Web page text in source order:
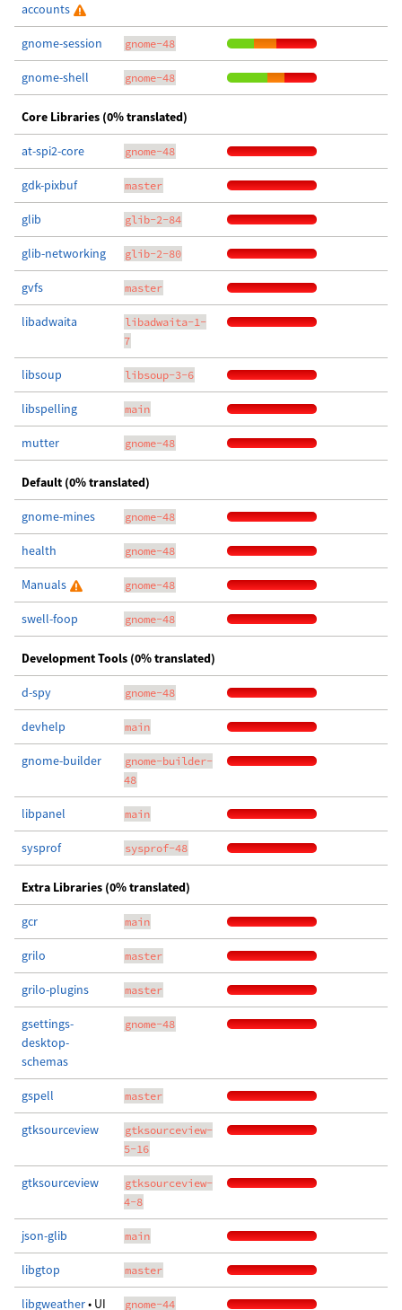
accounts
gnome-session gnome-48
gnome-shell gnome-48
Core Libraries (0% translated)
at-spi2-core gnome-48
gdk-pixbuf master
glib glib-2-84
glib-networking glib-2-80
gvfs master
libadwaita
libadwaita-1-
7
libsoup libsoup-3-6
libspelling main
mutter gnome-48
Default (0% translated)
gnome-mines gnome-48
health gnome-48
Manuals gnome-48
swell-foop gnome-48
Development Tools (0% translated)
d-spy gnome-48
devhelp main
gnome-builder
gnome-builder-
48
libpanel main
sysprof sysprof-48
Extra Libraries (0% translated)
gcr main
grilo master
grilo-plugins master
gsettings-
desktop-
schemas
gnome-48
gspell master
gtksourceview
gtksourceview-
5-16
gtksourceview
gtksourceview-
4-8
json-glib main
libgtop master
libgweather• UI gnome-44